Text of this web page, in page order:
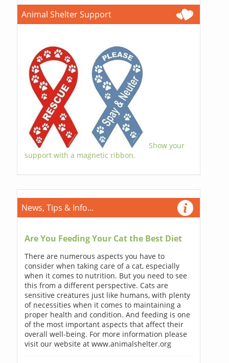
Animal Shelter Support
Show your
support with a magnetic ribbon.
News, Tips & Info...
Are You Feeding Your Cat the Best Diet
There are numerous aspects you have to
consider when taking care of a cat, especially
when it comes to nutrition. But you need to see
this from a different perspective. Cats are
sensitive creatures just like humans, with plenty
of necessities when it comes to maintaining a
proper health and condition. And feeding is one
of the most important aspects that affect their
overall well-being. For more information please
visit our website at www.animalshelter.org